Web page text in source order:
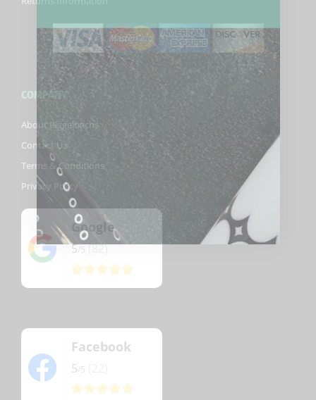
COMPANY
About Biggelbachs
Contact Us
Terms & Conditions
Privacy Policy
Google
5/5 (82)
Facebook
5